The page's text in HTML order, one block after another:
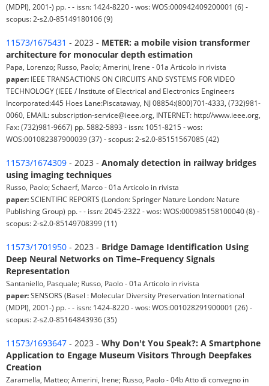
(MDPI), 2001-) pp. - - issn: 1424-8220 - wos: WOS:000942409200001 (6) -
scopus: 2-s2.0-85149180106 (9)
11573/1675431 - 2023 - METER: a mobile vision transformer
architecture for monocular depth estimation
Papa, Lorenzo; Russo, Paolo; Amerini, Irene - 01a Articolo in rivista
paper: IEEE TRANSACTIONS ON CIRCUITS AND SYSTEMS FOR VIDEO
TECHNOLOGY (IEEE / Institute of Electrical and Electronics Engineers
Incorporated:445 Hoes Lane:Piscataway, NJ 08854:(800)701-4333, (732)981-
0060, EMAIL: subscription-service@ieee.org, INTERNET: http://www.ieee.org,
Fax: (732)981-9667) pp. 5882-5893 - issn: 1051-8215 - wos:
WOS:001082387900039 (37) - scopus: 2-s2.0-85151567085 (42)
11573/1674309 - 2023 - Anomaly detection in railway bridges
using imaging techniques
Russo, Paolo; Schaerf, Marco - 01a Articolo in rivista
paper:SCIENTIFIC REPORTS (London: Springer Nature London: Nature
Publishing Group) pp. - - issn: 2045-2322 - wos: WOS:000985158100040 (8) -
scopus: 2-s2.0-85149708399 (11)
11573/1701950 - 2023 - Bridge Damage Identification Using
Deep Neural Networks on Time–Frequency Signals
Representation
Santaniello, Pasquale; Russo, Paolo - 01a Articolo in rivista
paper:SENSORS (Basel : Molecular Diversity Preservation International
(MDPI), 2001-) pp. - - issn: 1424-8220 - wos: WOS:001028291900001 (26) -
scopus: 2-s2.0-85164843936 (35)
11573/1693647 - 2023 - Why Don't You Speak?: A Smartphone
Application to Engage Museum Visitors Through Deepfakes
Creation
Zaramella, Matteo; Amerini, Irene; Russo, Paolo - 04b Atto di convegno in